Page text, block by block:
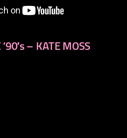
– KATE MOSS